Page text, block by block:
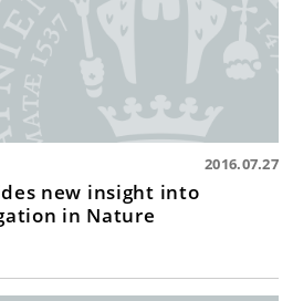
2016.07.27
new insight into
in Nature